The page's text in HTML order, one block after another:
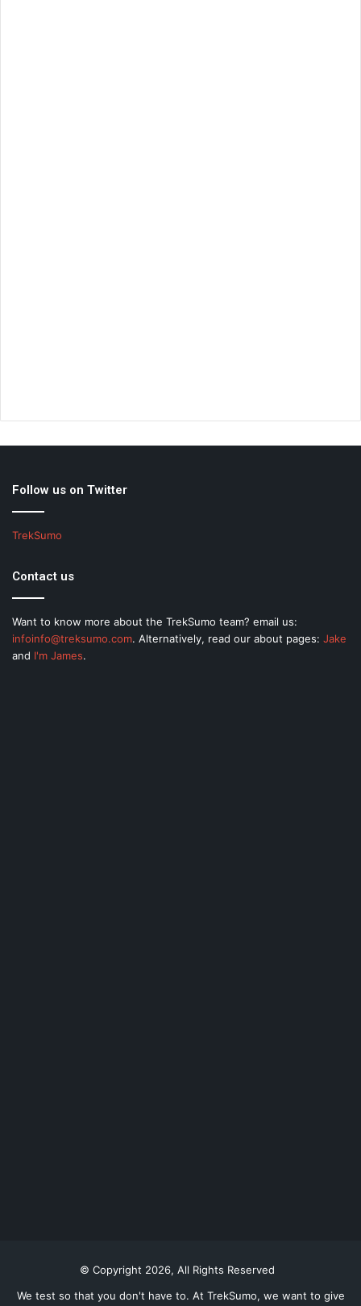
Follow us on Twitter
TrekSumo
Contact us
Want to know more about the TrekSumo team? email us:
infoinfo@treksumo.com. Alternatively, read our about pages: Jake
and I'm James.
© Copyright 2026, All Rights Reserved
We test so that you don't have to. At TrekSumo, we want to give